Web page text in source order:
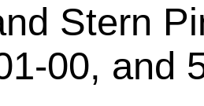
Stern
00, and